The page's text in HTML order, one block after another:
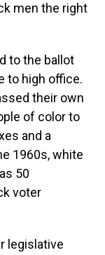
men the right
to the ballot
to high office.
their own
of color to
and a
1960s, white
50
voter
legislative